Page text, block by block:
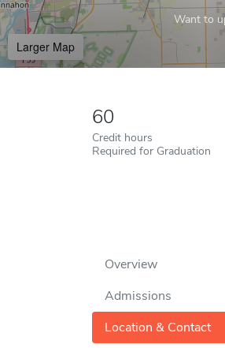
Want to
Larger Map
60
Credit hours
Required for Graduation
Overview
Admissions
Location & Contact